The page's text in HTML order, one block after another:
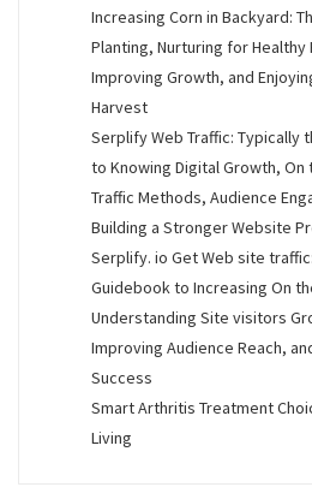
Increasing Corn in Backyard:
Planting, Nurturing for Healthy
Improving Growth, and
Harvest
Serplify Web Traffic: Typically
to Knowing Digital Growth,
Traffic Methods, Audience
Building a Stronger Website
Serplify. io Get Web site
Guidebook to Increasing On
Understanding Site visitors
Improving Audience Reach,
Success
Smart Arthritis Treatment
Living